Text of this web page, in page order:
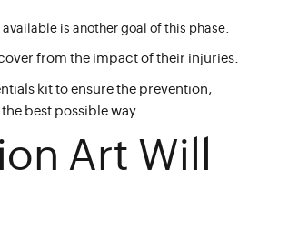
is another goal of this phase.
from the impact of their injuries.
kit to ensure the prevention,
best possible way.
Art Will